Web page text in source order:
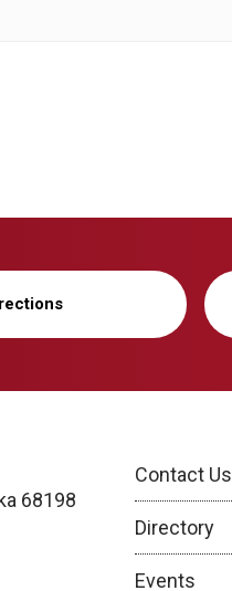
68198
Contact Us
Directory
Events